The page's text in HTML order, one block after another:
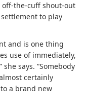
off-the-cuff shout-out
to play
and is one thing
use of immediately,
says. “Somebody
certainly
a brand new